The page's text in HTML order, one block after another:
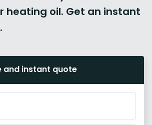
heating oil. Get an instant
and instant quote